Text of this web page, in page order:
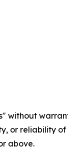
without
or reliability
above.